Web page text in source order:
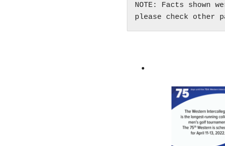
NOTE: Facts shown
please check other